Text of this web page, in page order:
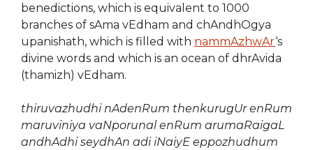
benedictions, which is equivalent to 1000
branches of sAma vEdham and chAndhOgya
upanishath, which is filled with nammAzhwAr‘s
divine words and which is an ocean of dhrAvida
(thamizh) vEdham.
thiruvazhudhi nAdenRum thenkurugUr enRum
maruviniya vaNporunal enRum arumaRaigaL
andhAdhi seydhAn adi iNaiyE eppozhudhum